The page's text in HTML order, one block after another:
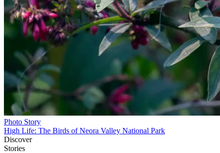
Photo Story
High Life: The Birds of Neora Valley National Park
Discover
Stories